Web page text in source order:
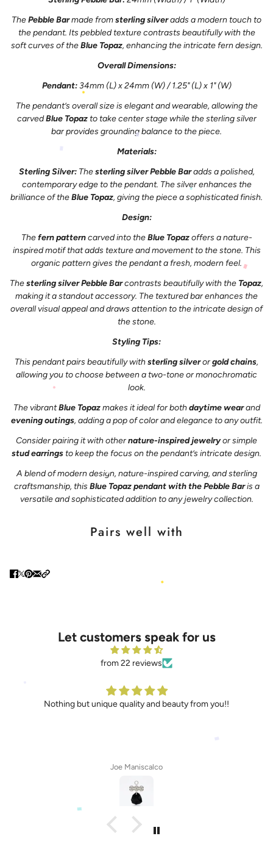
ThePebble Barmade fromsterling silveradds a modern touch to
the pendant. Its pebbled texture contrasts beautifully with the
soft curves of theBlue Topaz, enhancing the intricate fern design.
Overall Dimensions:
Pendant:34mm (L) x 24mm (W) / 1.25" (L) x 1" (W)
The pendant’s overall size is elegant and wearable, allowing the
carvedBlue Topazto take center stage while the sterling silver
bar provides grounding balance to the piece.
Materials:
Sterling Silver:Thesterling silver Pebble Baradds a polished,
contemporary edge to the pendant. The silver enhances the
brilliance of theBlue Topaz, giving the piece a sophisticated finish.
Design:
Thefern patterncarved into theBlue Topazoffers a nature-
inspired motif that adds texture and movement to the stone. This
organic pattern gives the pendant a fresh, modern feel.
Thesterling silver Pebble Barcontrasts beautifully with the Topaz,
making it a standout accessory. The textured bar enhances the
overall visual appeal and draws attention to the intricate design of
the stone.
Styling Tips:
This pendant pairs beautifully withsterling silverorgold chains,
allowing you to choose between a two-tone or monochromatic
look.
The vibrantBlue Topazmakes it ideal for bothdaytime wearand
evening outings, adding a pop of color and elegance to any outfit.
Consider pairing it with othernature-inspired jewelryor simple
stud earrings to keep the focus on the pendant’s intricate design.
A blend of modern design, nature-inspired carving, and sterling
craftsmanship, this Blue Topaz pendant with the Pebble Baris a
versatile and sophisticated addition to any jewelry collection.
Pairs well with
Let customers speak for us
from 22 reviews
Nothing but unique quality and beauty from you!!
Joe Maniscalco